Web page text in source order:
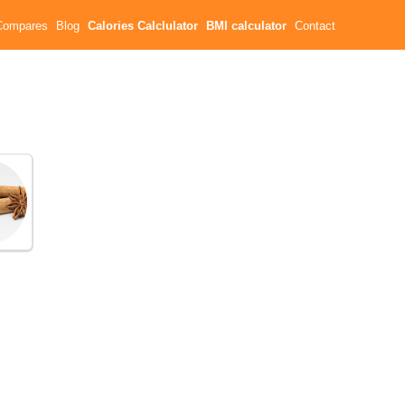
Blog Calories Calclulator BMI calculator Contact